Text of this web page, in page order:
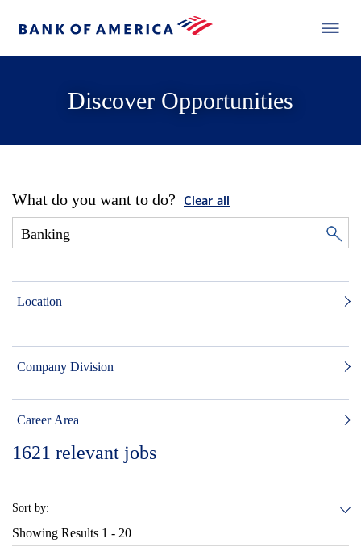
Discover Opportunities
What do you want to do? Clear all
Location
Company Division
Career Area
1621 relevant jobs
Sort by:
Showing Results 1 - 20